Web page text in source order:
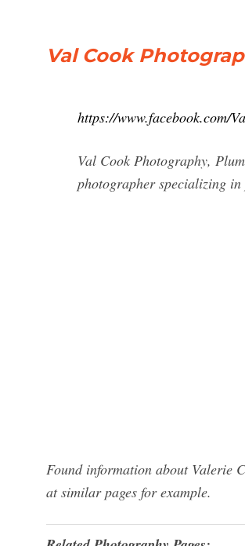
Val Cook
https://www.facebook.com/
Val Cook Photography,
photographer specializing
Found information about Valerie
at similar pages for example.